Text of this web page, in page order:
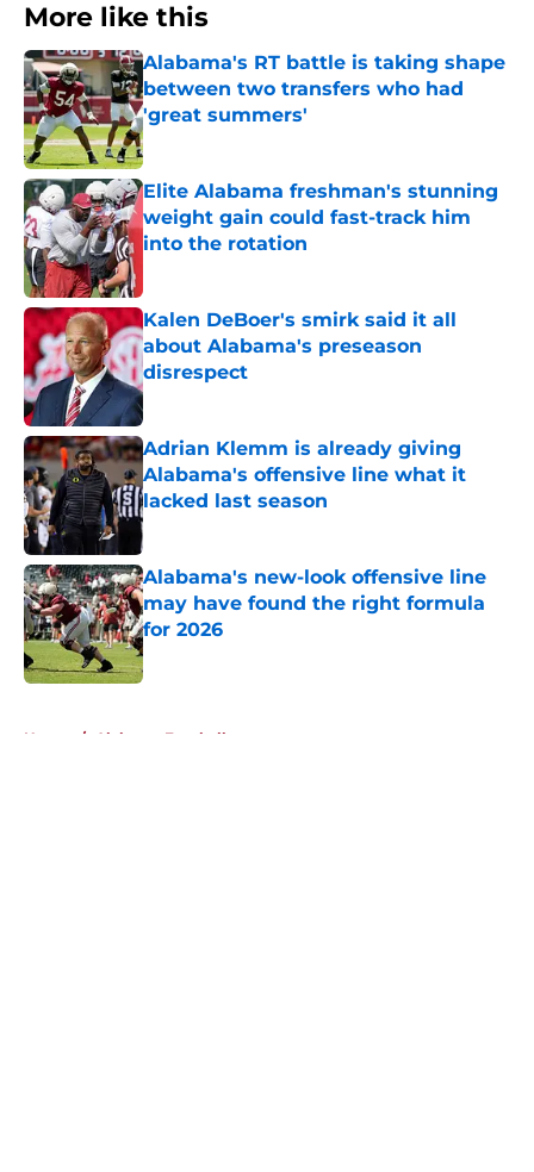
More like this
Alabama's RT battle is taking shape
between two transfers who had
'great summers'
Published by on Invalid Date
Elite Alabama freshman's stunning
weight gain could fast-track him
into the rotation
Kalen DeBoer's smirk said it all
about Alabama's preseason
disrespect
Published by on Invalid Date
Adrian Klemm is already giving
Alabama's offensive line what it
lacked last season
Published by on Invalid Date
Alabama's new-look offensive line
may have found the right formula
for 2026
Published by on Invalid Date
Home / Alabama Football